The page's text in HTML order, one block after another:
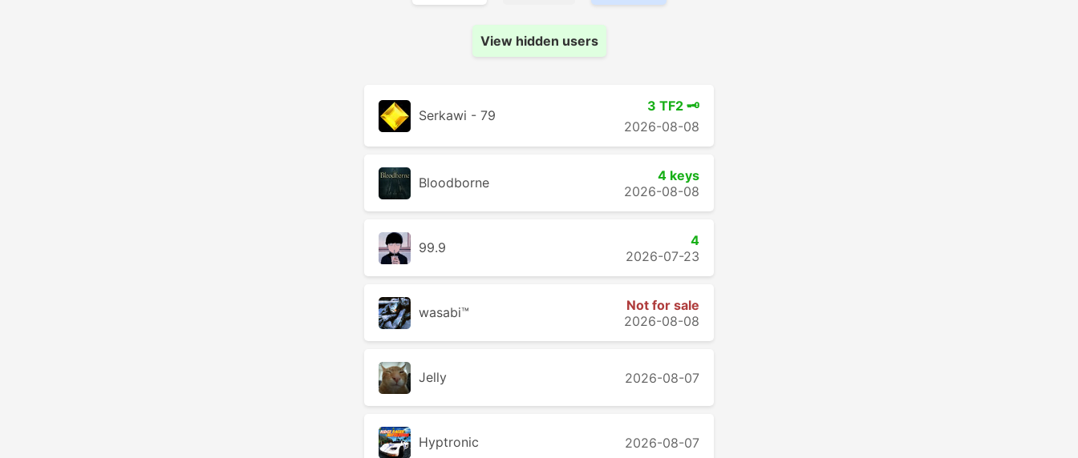
View hidden users
Serkawi - 79
3 TF2 🗝️
2026-08-08
Bloodborne
4 keys
2026-08-08
99.9
4
2026-07-23
wasabi™
Not for sale
2026-08-08
Jelly 2026-08-07
Hyptronic 2026-08-07